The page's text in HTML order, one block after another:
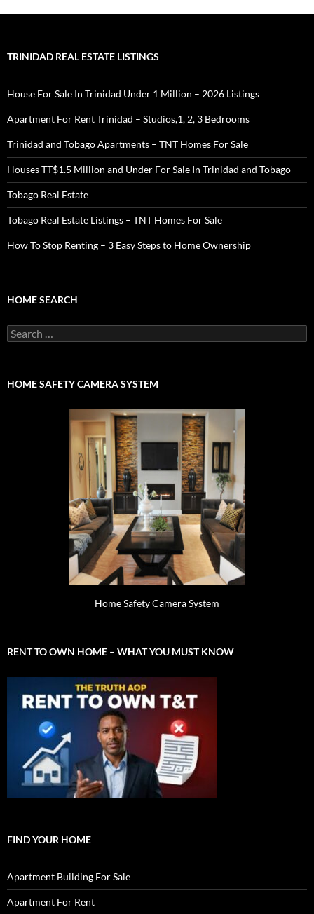
TRINIDAD REAL ESTATE LISTINGS
House For Sale In Trinidad Under 1 Million – 2026 Listings
Apartment For Rent Trinidad – Studios,1, 2, 3 Bedrooms
Trinidad and Tobago Apartments – TNT Homes For Sale
Houses TT$1.5 Million and Under For Sale In Trinidad and Tobago
Tobago Real Estate
Tobago Real Estate Listings – TNT Homes For Sale
How To Stop Renting – 3 Easy Steps to Home Ownership
HOME SEARCH
Search
for:
HOME SAFETY CAMERA SYSTEM
Home Safety Camera System
RENT TO OWN HOME – WHAT YOU MUST KNOW
FIND YOUR HOME
Apartment Building For Sale
Apartment For Rent